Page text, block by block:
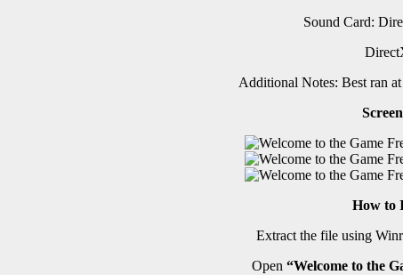
Sound Card:
Additional Notes: Best ran
How to
Extract the file using
Open “Welcome to the